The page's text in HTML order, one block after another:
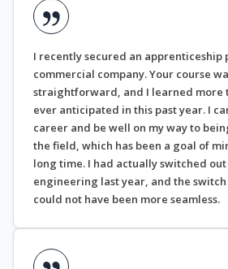
I recently secured an apprenticeship
commercial company. Your course
straightforward, and I learned more
ever anticipated in this past year. I
career and be well on my way to
the field, which has been a goal of
long time. I had actually switched
engineering last year, and the
could not have been more seamless.